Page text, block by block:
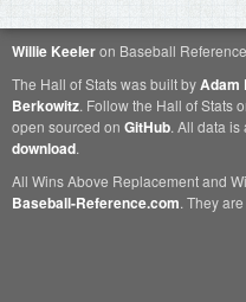
Willie Keeleron Baseball
The Hall of Stats was built byAdam
Berkowitz. Follow the Hall of Stats
open sourced on GitHub. All data is
download.
All Wins Above Replacement and
Baseball-Reference.com. They